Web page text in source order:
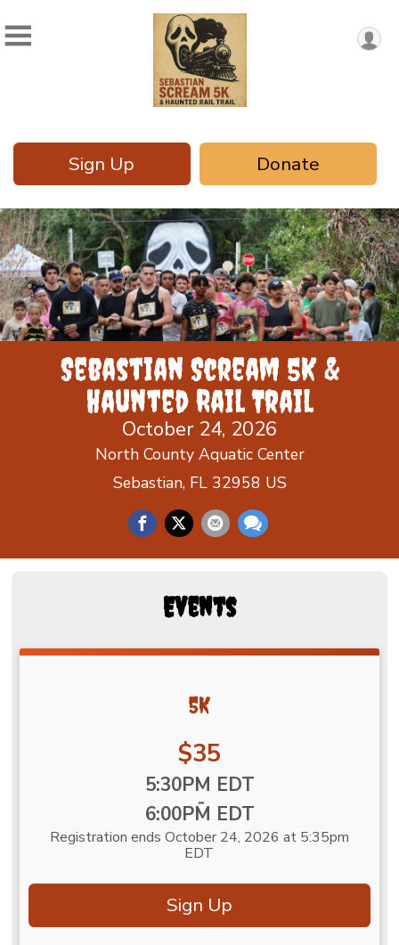
Sign Up Donate
Sebastian Scream 5K &
Haunted Rail Trail
October 24, 2026
North County Aquatic Center
Sebastian, FL 32958 US
Events
5K
Price:
$35
5:30PM EDT
-
6:00PM EDT
Registration ends October 24, 2026 at 5:35pm
EDT
Sign Up